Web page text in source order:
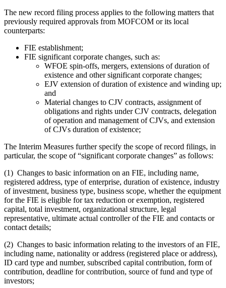
The new record filing process applies to the following matters that
previously required approvals from MOFCOM or its local
counterparts:
FIE establishment;
FIE significant corporate changes, such as:
WFOE spin-offs, mergers, extensions of duration of
existence and other significant corporate changes;
EJV extension of duration of existence and winding up;
and
Material changes to CJV contracts, assignment of
obligations and rights under CJV contracts, delegation
of operation and management of CJVs, and extension
of CJVs duration of existence;
The Interim Measures further specify the scope of record filings, in
particular, the scope of “significant corporate changes” as follows:
(1) Changes to basic information on an FIE, including name,
registered address, type of enterprise, duration of existence, industry
of investment, business type, business scope, whether the equipment
for the FIE is eligible for tax reduction or exemption, registered
capital, total investment, organizational structure, legal
representative, ultimate actual controller of the FIE and contacts or
contact details;
(2) Changes to basic information relating to the investors of an FIE,
including name, nationality or address (registered place or address),
ID card type and number, subscribed capital contribution, form of
contribution, deadline for contribution, source of fund and type of
investors;